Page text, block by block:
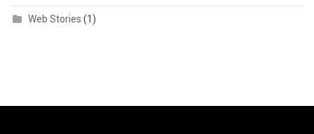
Web Stories (1)